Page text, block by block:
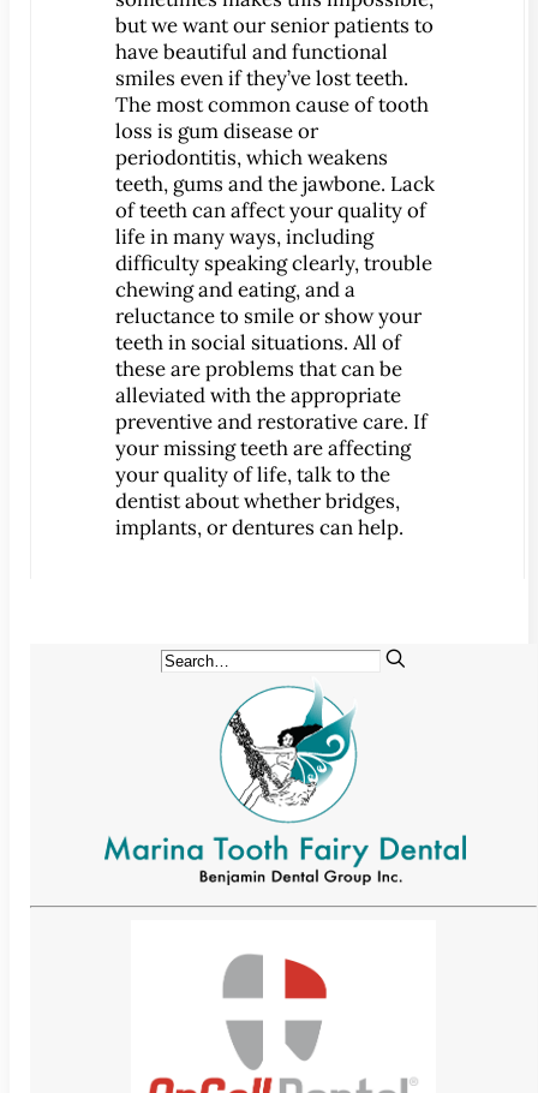
but we want our senior patients to
have beautiful and functional
smiles even if they’ve lost teeth.
The most common cause of tooth
loss is gum disease or
periodontitis, which weakens
teeth, gums and the jawbone. Lack
of teeth can affect your quality of
life in many ways, including
difficulty speaking clearly, trouble
chewing and eating, and a
reluctance to smile or show your
teeth in social situations. All of
these are problems that can be
alleviated with the appropriate
preventive and restorative care. If
your missing teeth are affecting
your quality of life, talk to the
dentist about whether bridges,
implants, or dentures can help.